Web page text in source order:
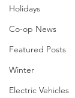
Holidays
Co-op News
Featured Posts
Winter
Electric Vehicles